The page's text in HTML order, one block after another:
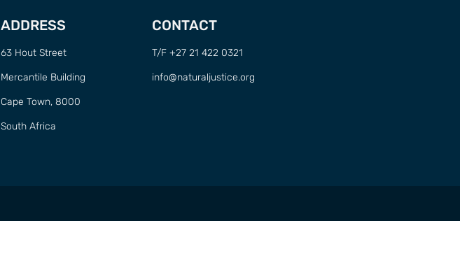
ADDRESS
63 Hout Street
Mercantile Building
Cape Town, 8000
South Africa
CONTACT
T/F +27 21 422 0321
info@naturaljustice.org